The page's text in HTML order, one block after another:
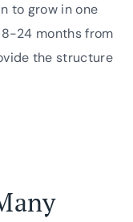
to grow in one
24 months from
the structure